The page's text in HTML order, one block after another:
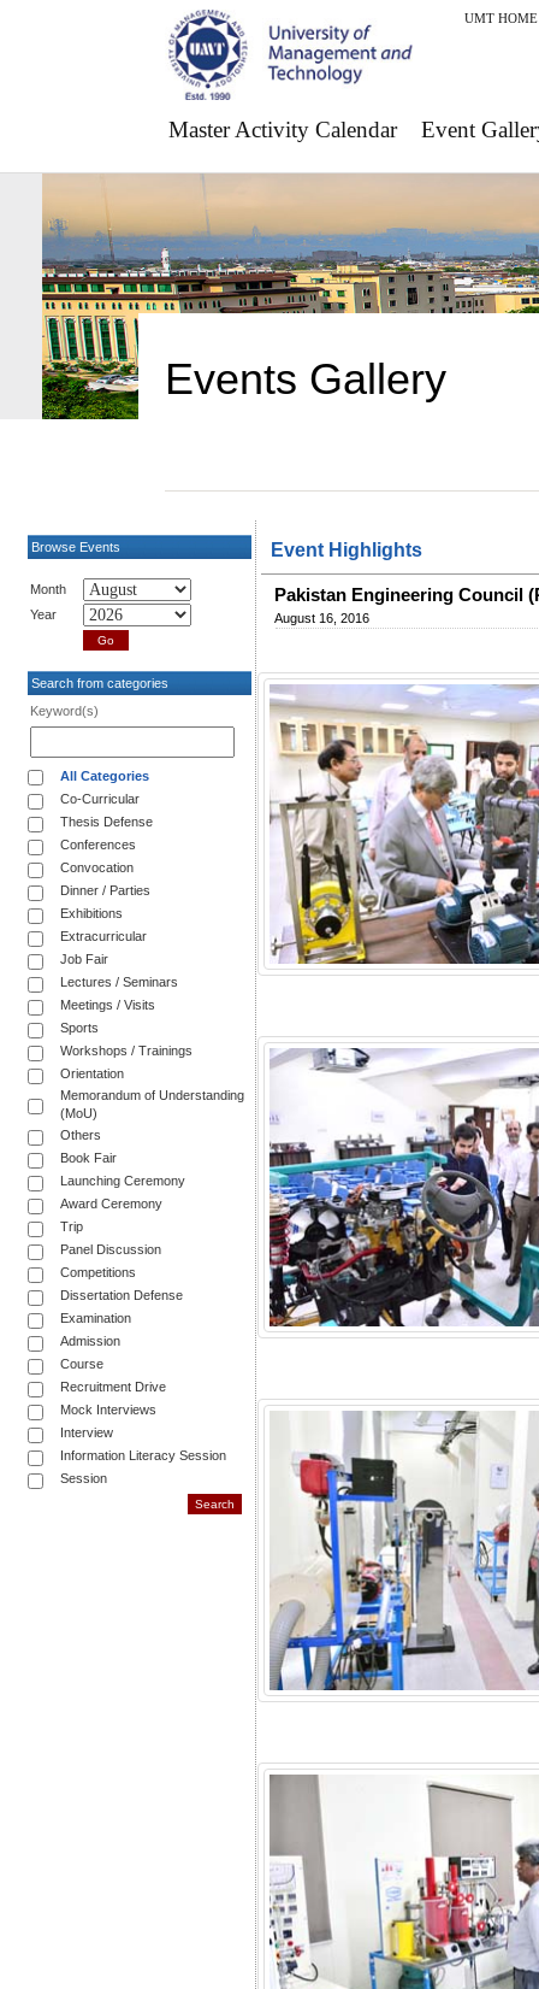
UMT HOME
Master Activity Calendar Event
Events Gallery
Browse Events
Month
Year
Search from categories
Keyword(s)
All Categories
Co-Curricular
Thesis Defense
Conferences
Convocation
Dinner / Parties
Exhibitions
Extracurricular
Job Fair
Lectures / Seminars
Meetings / Visits
Sports
Workshops / Trainings
Orientation
Memorandum of Understanding
(MoU)
Others
Book Fair
Launching Ceremony
Award Ceremony
Trip
Panel Discussion
Competitions
Dissertation Defense
Examination
Admission
Course
Recruitment Drive
Mock Interviews
Interview
Information Literacy Session
Session
Event Highlights
Pakistan Engineering Council
August 16, 2016